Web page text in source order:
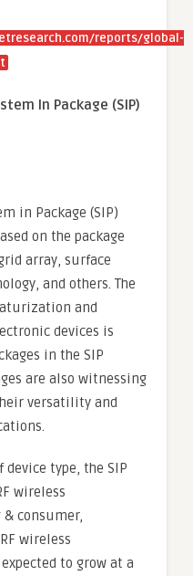
reports/global-
In Package (SIP)
in Package (SIP)
on the package
array, surface
and others. The
and
devices is
in the SIP
are also witnessing
versatility and
device type, the SIP
wireless
consumer,
wireless
to grow at a